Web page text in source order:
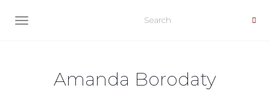
TOGGLE NAVIGATION
Amanda Borodaty